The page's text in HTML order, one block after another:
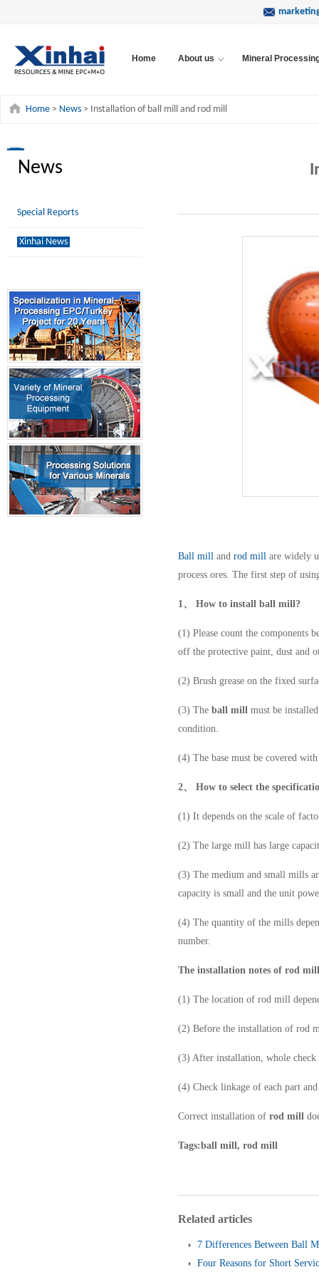
Home About us Mineral
Home > News > Installation of ball mill and rod mill
News
Special Reports
Xinhai News
Ball mill and rod mill are widely
process ores. The first step of
1、 How to install ball mill?
(1) Please count the components
off the protective paint, dust and
(2) Brush grease on the fixed
(3) The ball mill must be
condition.
(4) The base must be covered
2、 How to select the
(1) It depends on the scale of
(2) The large mill has large
(3) The medium and small mills
capacity is small and the unit
(4) The quantity of the mills
number.
The installation notes of rod mill
(1) The location of rod mill
(2) Before the installation of rod
(3) After installation, whole check
(4) Check linkage of each part
Correct installation of rod mill
Tags:ball mill, rod mill
Related articles
7 Differences Between Ball
Four Reasons for Short